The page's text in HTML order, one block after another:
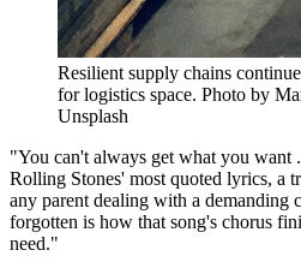
Resilient supply chains
for logistics space. Photo by
Unsplash
"You can't always get what you want
Rolling Stones' most quoted lyrics, a
any parent dealing with a demanding
forgotten is how that song's chorus
need."